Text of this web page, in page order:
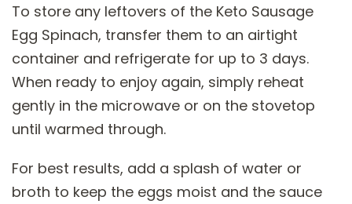
To store any leftovers of the Keto Sausage
Egg Spinach, transfer them to an airtight
container and refrigerate for up to 3 days.
When ready to enjoy again, simply reheat
gently in the microwave or on the stovetop
until warmed through.
For best results, add a splash of water or
broth to keep the eggs moist and the sauce